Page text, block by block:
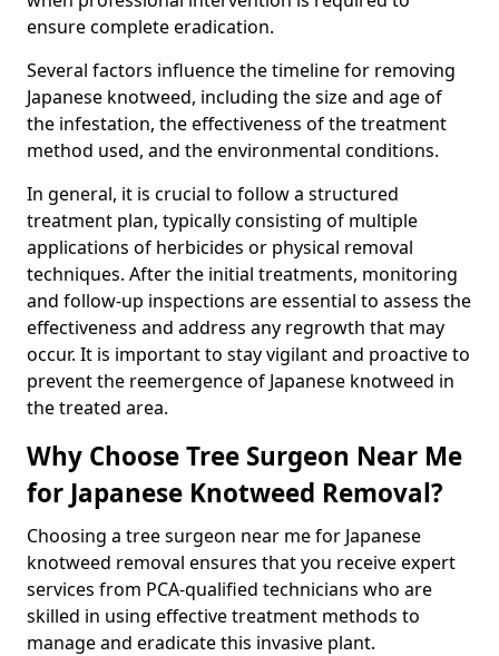
ensure complete eradication.
Several factors influence the timeline for removing
Japanese knotweed, including the size and age of
the infestation, the effectiveness of the treatment
method used, and the environmental conditions.
In general, it is crucial to follow a structured
treatment plan, typically consisting of multiple
applications of herbicides or physical removal
techniques. After the initial treatments, monitoring
and follow-up inspections are essential to assess the
effectiveness and address any regrowth that may
occur. It is important to stay vigilant and proactive to
prevent the reemergence of Japanese knotweed in
the treated area.
Why Choose Tree Surgeon Near Me
for Japanese Knotweed Removal?
Choosing a tree surgeon near me for Japanese
knotweed removal ensures that you receive expert
services from PCA-qualified technicians who are
skilled in using effective treatment methods to
manage and eradicate this invasive plant.